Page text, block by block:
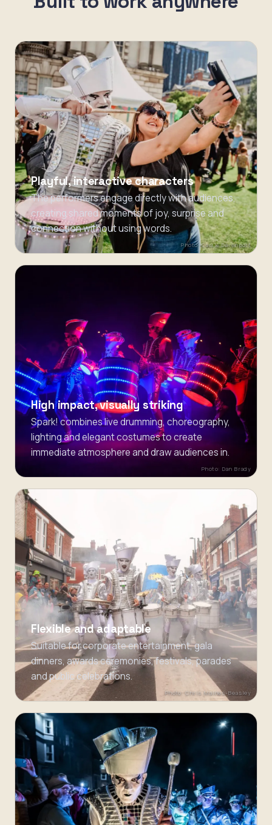
Photo: Carrie Davenport
Playful, interactive characters
The performers engage directly with audiences,
creating shared moments of joy, surprise and
connection without using words.
Photo: Dan Brady
High impact, visually striking
Spark! combines live drumming, choreography,
lighting and elegant costumes to create
immediate atmosphere and draw audiences in.
Photo: Chris Maines-Beasley
Flexible and adaptable
Suitable for corporate entertainment, gala
dinners, awards ceremonies, festivals, parades
and public celebrations.